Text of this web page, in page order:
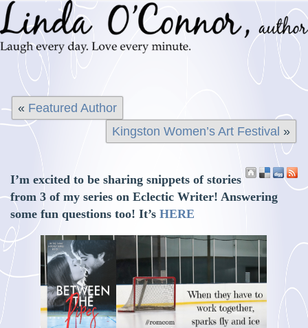
« Featured Author
Kingston Women’s Art Festival »
I’m excited to be sharing snippets of stories
from 3 of my series on Eclectic Writer! Answering
some fun questions too! It’sHERE